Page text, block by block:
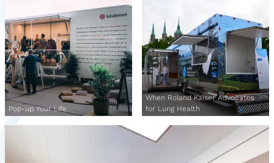
Pop-up Your Life
When Roland Kaiser Advocates
for Lung Health